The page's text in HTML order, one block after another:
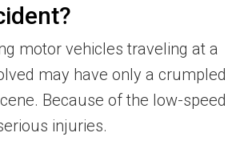
motor vehicles traveling at a
may have only a crumpled
Because of the low-speed
injuries.